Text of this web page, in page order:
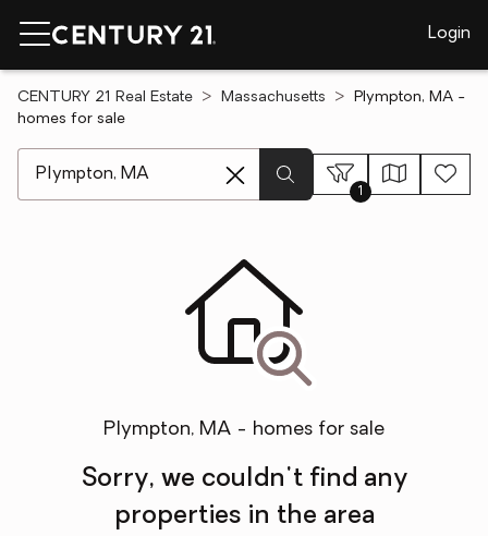
Login
CENTURY 21 Real Estate Massachusetts
Plympton, MA -
homes for sale
1
Plympton, MA - homes for sale
Sorry, we couldn't find any
properties in the area